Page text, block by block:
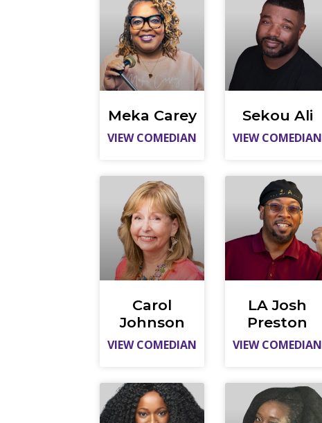
Meka Carey
VIEW COMEDIAN
Sekou Ali
VIEW COMEDIAN
Carol
Johnson
VIEW COMEDIAN
LA Josh
Preston
VIEW COMEDIAN